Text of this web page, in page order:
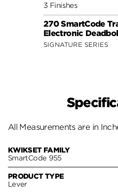
3 Finishes
270 SmartCode
Electronic
SIGNATURE SERIES
All Measurements are in
KWIKSET FAMILY
SmartCode 955
PRODUCT TYPE
Lever